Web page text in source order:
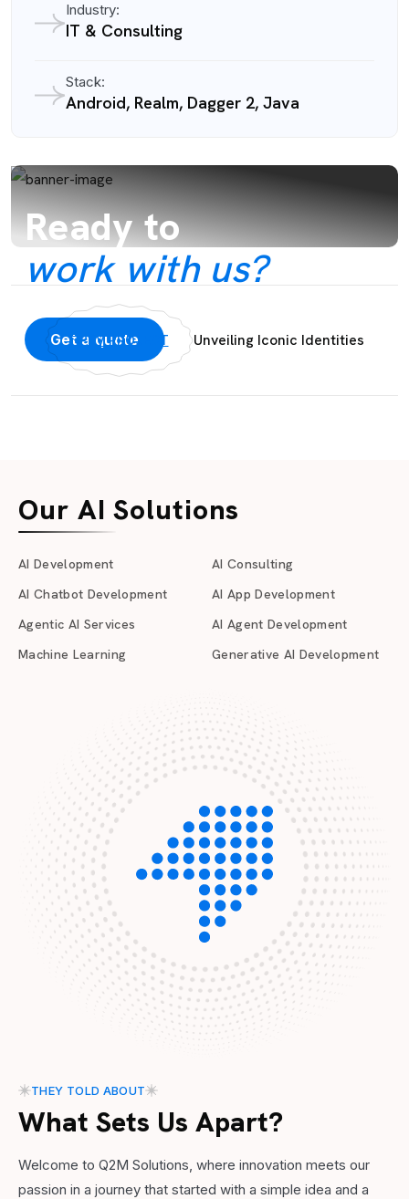
Industry:
IT & Consulting
Stack:
Android, Realm, Dagger 2, Java
Ready to
work with us?
Get a quote
PRV PROJECT Unveiling Iconic Identities
Our AI Solutions
AI Development
AI Chatbot Development
Agentic AI Services
Machine Learning
AI Consulting
AI App Development
AI Agent Development
Generative AI Development
THEY TOLD ABOUT
What Sets Us Apart?
Welcome to Q2M Solutions, where innovation meets our
passion in a journey that started with a simple idea and a